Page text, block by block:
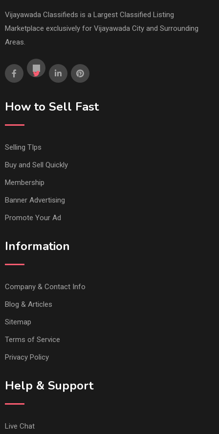
Vijayawada Classifieds is a Largest Classified Listing
Marketplace exclusively for Vijayawada City and Surrounding
Areas.
How to Sell Fast
Selling TIps
Buy and Sell Quickly
Membership
Banner Advertising
Promote Your Ad
Information
Company & Contact Info
Blog & Articles
Sitemap
Terms of Service
Privacy Policy
Help & Support
Live Chat